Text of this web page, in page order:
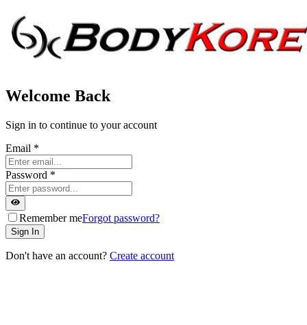
Welcome Back
Sign in to continue to your account
Email *
Password *
Remember meForgot password?
Sign In
Don't have an account? Create account